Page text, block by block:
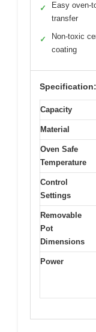
✓
Easy oven-
transfer
✓
Non-toxic
coating
Specification:
Capacity
Material
Oven Safe
Temperature
Control
Settings
Removable
Pot
Dimensions
Power